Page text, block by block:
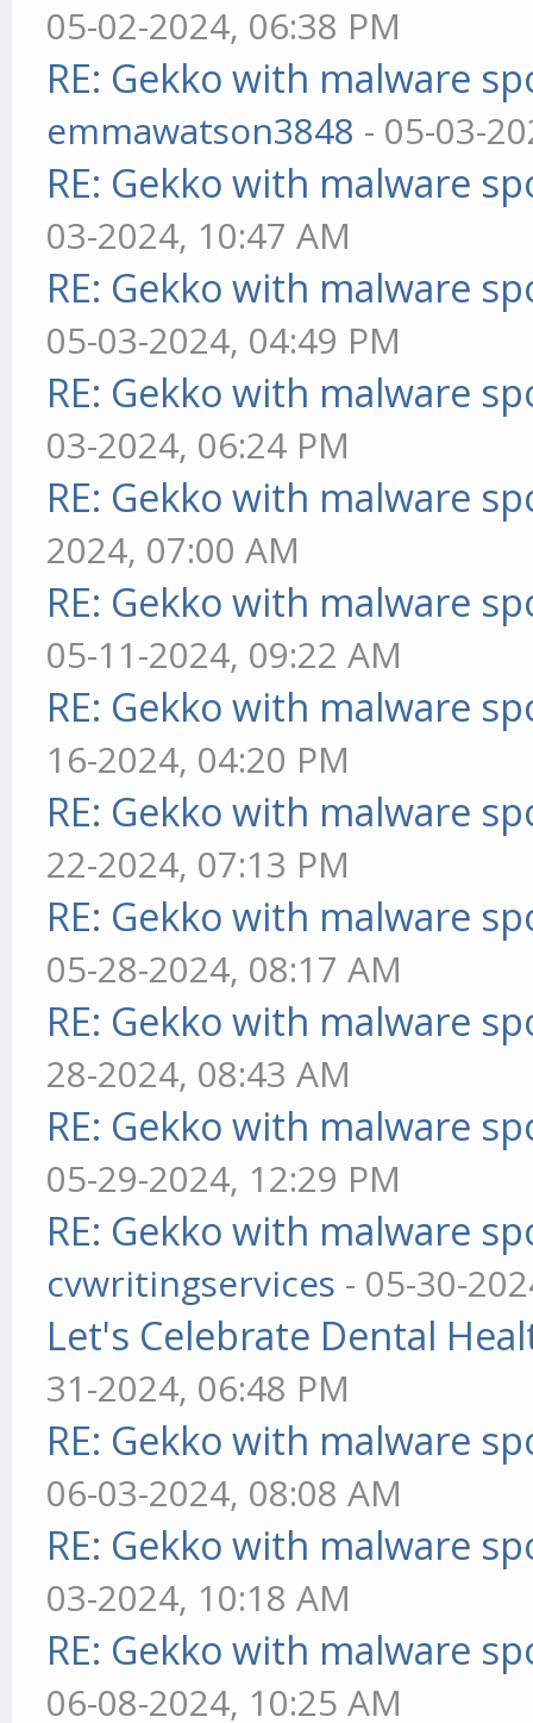
05-02-2024, 06:38 PM
RE: Gekko with malware
emmawatson3848 - 05-03-
RE: Gekko with malware
03-2024, 10:47 AM
RE: Gekko with malware
05-03-2024, 04:49 PM
RE: Gekko with malware
03-2024, 06:24 PM
RE: Gekko with malware
2024, 07:00 AM
RE: Gekko with malware
05-11-2024, 09:22 AM
RE: Gekko with malware
16-2024, 04:20 PM
RE: Gekko with malware
22-2024, 07:13 PM
RE: Gekko with malware
05-28-2024, 08:17 AM
RE: Gekko with malware
28-2024, 08:43 AM
RE: Gekko with malware
05-29-2024, 12:29 PM
RE: Gekko with malware
cvwritingservices - 05-30-
Let's Celebrate Dental
31-2024, 06:48 PM
RE: Gekko with malware
06-03-2024, 08:08 AM
RE: Gekko with malware
03-2024, 10:18 AM
RE: Gekko with malware
06-08-2024, 10:25 AM